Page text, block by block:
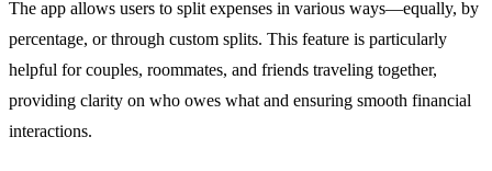
The app allows users to split expenses in various ways—equally, by
percentage, or through custom splits. This feature is particularly
helpful for couples, roommates, and friends traveling together,
providing clarity on who owes what and ensuring smooth financial
interactions.